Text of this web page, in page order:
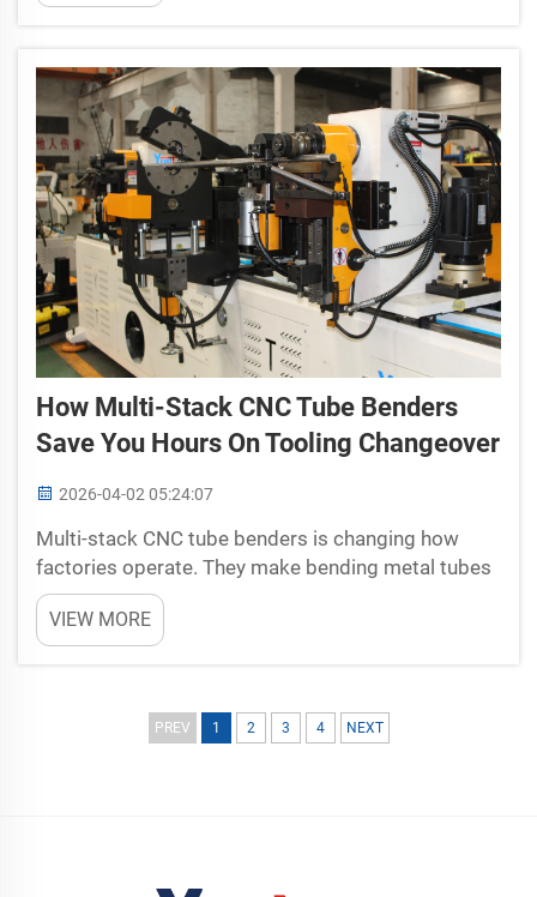
lets projects such as bridges, roads, and buildings
How Multi-Stack CNC Tube Benders
Save You Hours On Tooling Changeover
2026-04-02 05:24:07
Multi-stack CNC tube benders is changing how
factories operate. They make bending metal tubes
simpler and quicker. This matter a lot since
companies aim to cut time and costs. Tooling
changeover, that is switching tools for various
VIEW MORE
PREV 1 2 3 4 NEXT